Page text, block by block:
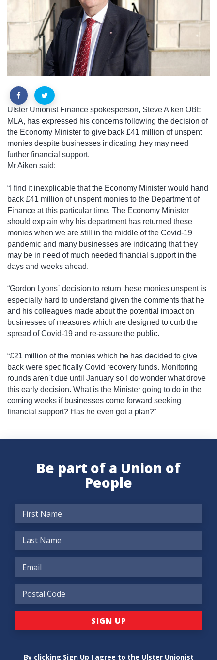
Ulster Unionist Finance spokesperson, Steve Aiken OBE
MLA, has expressed his concerns following the decision of
the Economy Minister to give back £41 million of unspent
monies despite businesses indicating they may need
further financial support.
Mr Aiken said:
“I find it inexplicable that the Economy Minister would hand
back £41 million of unspent monies to the Department of
Finance at this particular time. The Economy Minister
should explain why his department has returned these
monies when we are still in the middle of the Covid-19
pandemic and many businesses are indicating that they
may be in need of much needed financial support in the
days and weeks ahead.
“Gordon Lyons` decision to return these monies unspent is
especially hard to understand given the comments that he
and his colleagues made about the potential impact on
businesses of measures which are designed to curb the
spread of Covid-19 and re-assure the public.
“£21 million of the monies which he has decided to give
back were specifically Covid recovery funds. Monitoring
rounds aren`t due until January so I do wonder what drove
this early decision. What is the Minister going to do in the
coming weeks if businesses come forward seeking
financial support? Has he even got a plan?”
Be part of a Union of
People
By clicking Sign Up I agree to the Ulster Unionist